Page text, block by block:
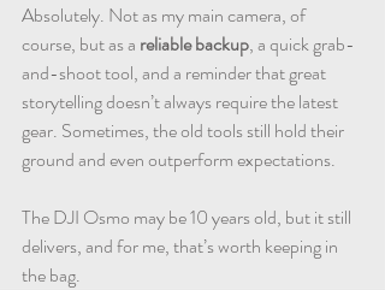
Absolutely. Not as my main camera, of
course, but as a reliable backup, a quick grab-
and-shoot tool, and a reminder that great
storytelling doesn’t always require the latest
gear. Sometimes, the old tools still hold their
ground and even outperform expectations.
The DJI Osmo may be 10 years old, but it still
delivers, and for me, that’s worth keeping in
the bag.